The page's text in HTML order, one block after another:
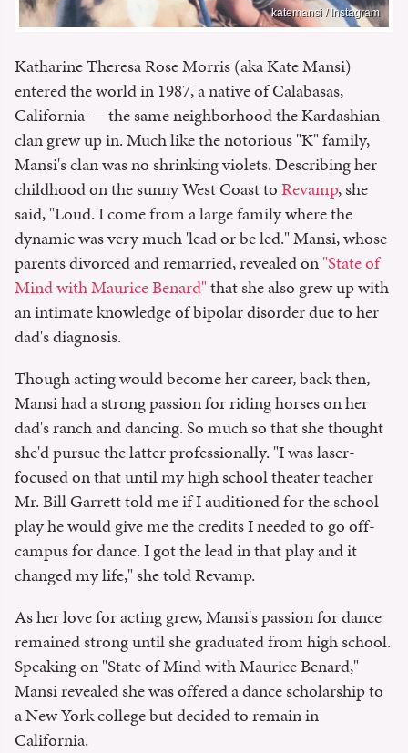
katemansi / Instagram
Katharine Theresa Rose Morris (aka Kate Mansi)
entered the world in 1987, a native of Calabasas,
California — the same neighborhood the Kardashian
clan grew up in. Much like the notorious "K" family,
Mansi's clan was no shrinking violets. Describing her
childhood on the sunny West Coast toRevamp, she
said, "Loud. I come from a large family where the
dynamic was very much 'lead or be led." Mansi, whose
parents divorced and remarried, revealed on"State of
Mind with Maurice Benard"that she also grew up with
an intimate knowledge of bipolar disorder due to her
dad's diagnosis.
Though acting would become her career, back then,
Mansi had a strong passion for riding horses on her
dad's ranch and dancing. So much so that she thought
she'd pursue the latter professionally. "I was laser-
focused on that until my high school theater teacher
Mr. Bill Garrett told me if I auditioned for the school
play he would give me the credits I needed to go off-
campus for dance. I got the lead in that play and it
changed my life," she told Revamp.
As her love for acting grew, Mansi's passion for dance
remained strong until she graduated from high school.
Speaking on "State of Mind with Maurice Benard,"
Mansi revealed she was offered a dance scholarship to
a New York college but decided to remain in
California.